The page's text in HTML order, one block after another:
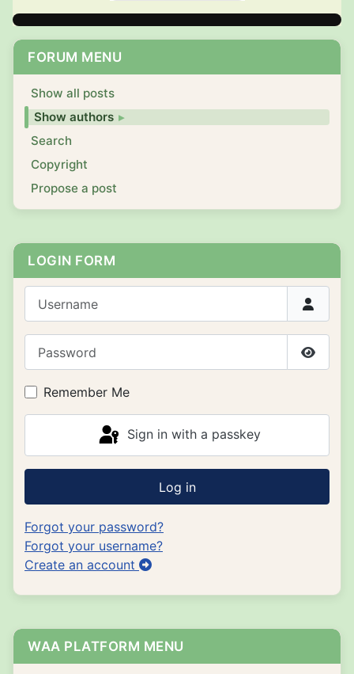
FORUM MENU
Show all posts
Show authors
Search
Copyright
Propose a post
LOGIN FORM
Show
Remember Me
Sign in with a passkey
Log in
Forgot your password?
Forgot your username?
Create an account
WAA PLATFORM MENU